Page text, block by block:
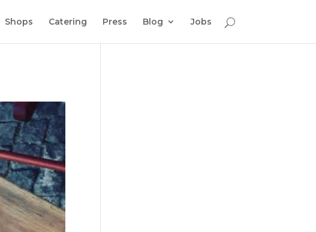
Shops Catering Press Blog Jobs